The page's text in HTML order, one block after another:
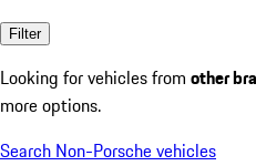
Filter
Looking for vehicles from other
more options.
Search Non-Porsche vehicles